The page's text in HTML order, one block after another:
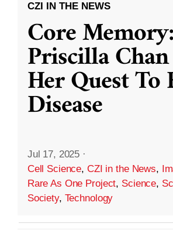
CZI IN THE NEWS
Core Memory:
Priscilla
Her Quest To
Disease
Jul 17, 2025 ·
Cell Science, CZI in the News,
Rare As One Project, Science,
Society, Technology